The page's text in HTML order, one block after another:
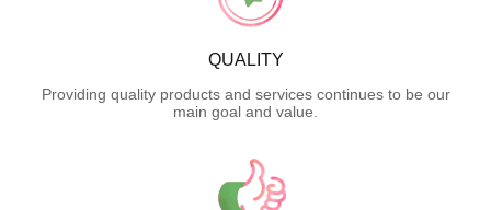
QUALITY
Providing quality products and services continues to be our
main goal and value.